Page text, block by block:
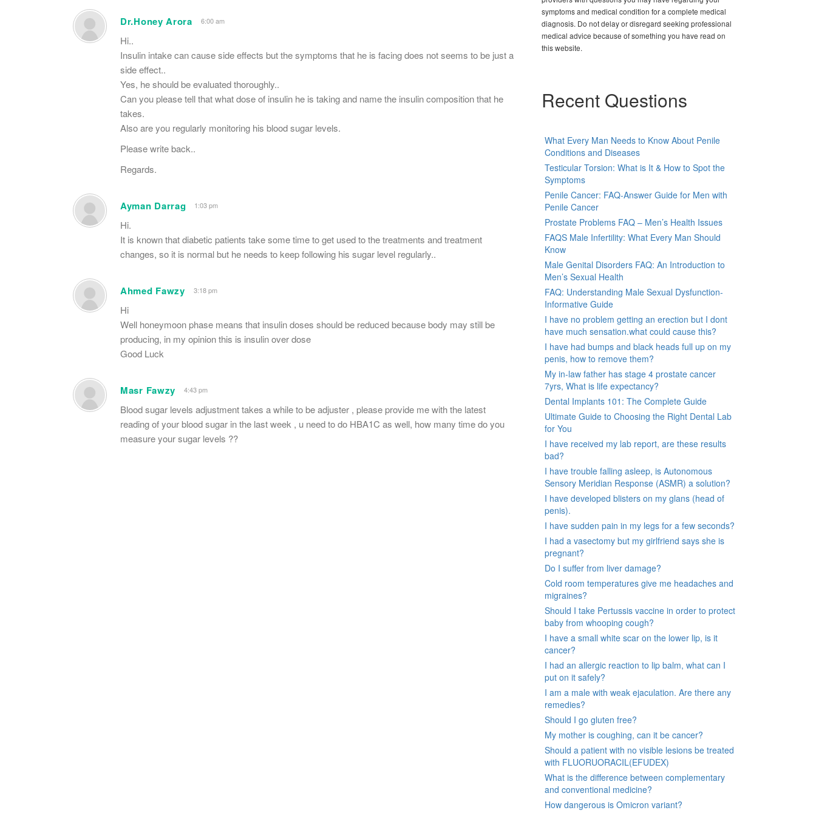
Dr.Honey Arora 6:00 am
Hi..
Insulin intake can cause side effects but the symptoms that he is facing does not seems to be just a
side effect..
Yes, he should be evaluated thoroughly..
Can you please tell that what dose of insulin he is taking and name the insulin composition that he
takes.
Also are you regularly monitoring his blood sugar levels.
Please write back..
Regards.
Ayman Darrag 1:03 pm
Hi.
It is known that diabetic patients take some time to get used to the treatments and treatment
changes, so it is normal but he needs to keep following his sugar level regularly..
Ahmed Fawzy 3:18 pm
Hi
Well honeymoon phase means that insulin doses should be reduced because body may still be
producing, in my opinion this is insulin over dose
Good Luck
Masr Fawzy 4:43 pm
Blood sugar levels adjustment takes a while to be adjuster , please provide me with the latest
reading of your blood sugar in the last week , u need to do HBA1C as well, how many time do you
measure your sugar levels ??
symptoms and medical condition for a complete medical
diagnosis. Do not delay or disregard seeking professional
medical advice because of something you have read on
this website.
Recent Questions
What Every Man Needs to Know About Penile
Conditions and Diseases
Testicular Torsion: What is It & How to Spot the
Symptoms
Penile Cancer: FAQ-Answer Guide for Men with
Penile Cancer
Prostate Problems FAQ – Men’s Health Issues
FAQS Male Infertility: What Every Man Should
Know
Male Genital Disorders FAQ: An Introduction to
Men’s Sexual Health
FAQ: Understanding Male Sexual Dysfunction-
Informative Guide
I have no problem getting an erection but I dont
have much sensation.what could cause this?
I have had bumps and black heads full up on my
penis, how to remove them?
My in-law father has stage 4 prostate cancer
7yrs, What is life expectancy?
Dental Implants 101: The Complete Guide
Ultimate Guide to Choosing the Right Dental Lab
for You
I have received my lab report, are these results
bad?
I have trouble falling asleep, is Autonomous
Sensory Meridian Response (ASMR) a solution?
I have developed blisters on my glans (head of
penis).
I have sudden pain in my legs for a few seconds?
I had a vasectomy but my girlfriend says she is
pregnant?
Do I suffer from liver damage?
Cold room temperatures give me headaches and
migraines?
Should I take Pertussis vaccine in order to protect
baby from whooping cough?
I have a small white scar on the lower lip, is it
cancer?
I had an allergic reaction to lip balm, what can I
put on it safely?
I am a male with weak ejaculation. Are there any
remedies?
Should I go gluten free?
My mother is coughing, can it be cancer?
Should a patient with no visible lesions be treated
with FLUORUORACIL(EFUDEX)
What is the difference between complementary
and conventional medicine?
How dangerous is Omicron variant?